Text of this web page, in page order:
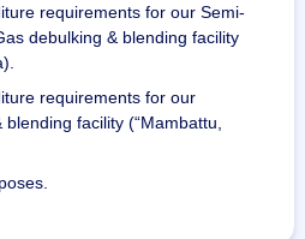
requirements for our Semi-
debulking & blending facility
requirements for our
facility (“Mambattu,